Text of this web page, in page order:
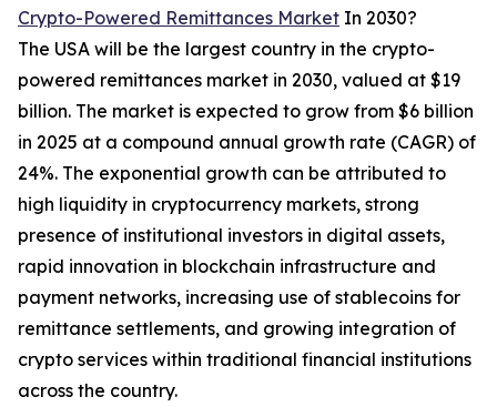
Crypto-Powered Remittances Market In 2030?
The USA will be the largest country in the crypto-
powered remittances market in 2030, valued at $19
billion. The market is expected to grow from $6 billion
in 2025 at a compound annual growth rate (CAGR) of
24%. The exponential growth can be attributed to
high liquidity in cryptocurrency markets, strong
presence of institutional investors in digital assets,
rapid innovation in blockchain infrastructure and
payment networks, increasing use of stablecoins for
remittance settlements, and growing integration of
crypto services within traditional financial institutions
across the country.